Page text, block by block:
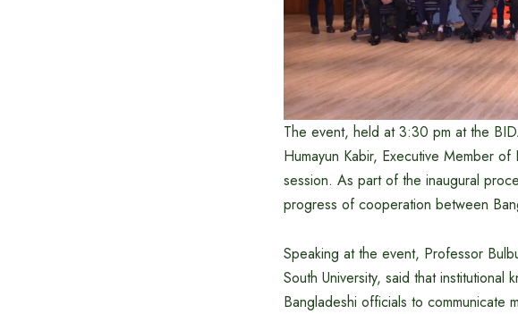
The event, held at 3:30 pm at the
Humayun Kabir, Executive Member
session. As part of the inaugural
progress of cooperation between
Speaking at the event, Professor
South University, said that
Bangladeshi officials to communicate